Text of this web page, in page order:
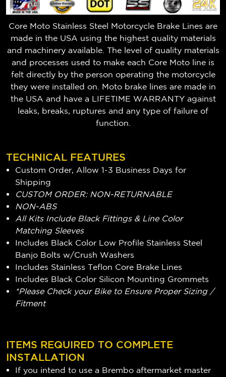
Core Moto Stainless Steel Motorcycle Brake Lines are
made in the USA using the highest quality materials
and machinery available. The level of quality materials
and processes used to make each Core Moto line is
felt directly by the person operating the motorcycle
they were installed on. Moto brake lines are made in
the USA and have a LIFETIME WARRANTY against
leaks, breaks, ruptures and any type of failure of
function.
TECHNICAL FEATURES
Custom Order, Allow 1-3 Business Days for
Shipping
CUSTOM ORDER: NON-RETURNABLE
NON-ABS
All Kits Include Black Fittings & Line Color
Matching Sleeves
Includes Black Color Low Profile Stainless Steel
Banjo Bolts w/Crush Washers
Includes Stainless Teflon Core Brake Lines
Includes Black Color Silicon Mounting Grommets
*Please Check your Bike to Ensure Proper Sizing /
Fitment
ITEMS REQUIRED TO COMPLETE
INSTALLATION
If you intend to use a Brembo aftermarket master